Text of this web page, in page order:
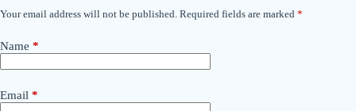
Your email address will not be published. Required fields are marked *
Name *
Email *